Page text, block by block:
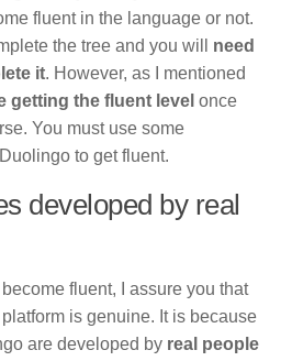
fluent in the language or not.
the tree and you will need
it. However, as I mentioned
getting the fluent level once
You must use some
to get fluent.
developed by real
fluent, I assure you that
is genuine. It is because
are developed by real people